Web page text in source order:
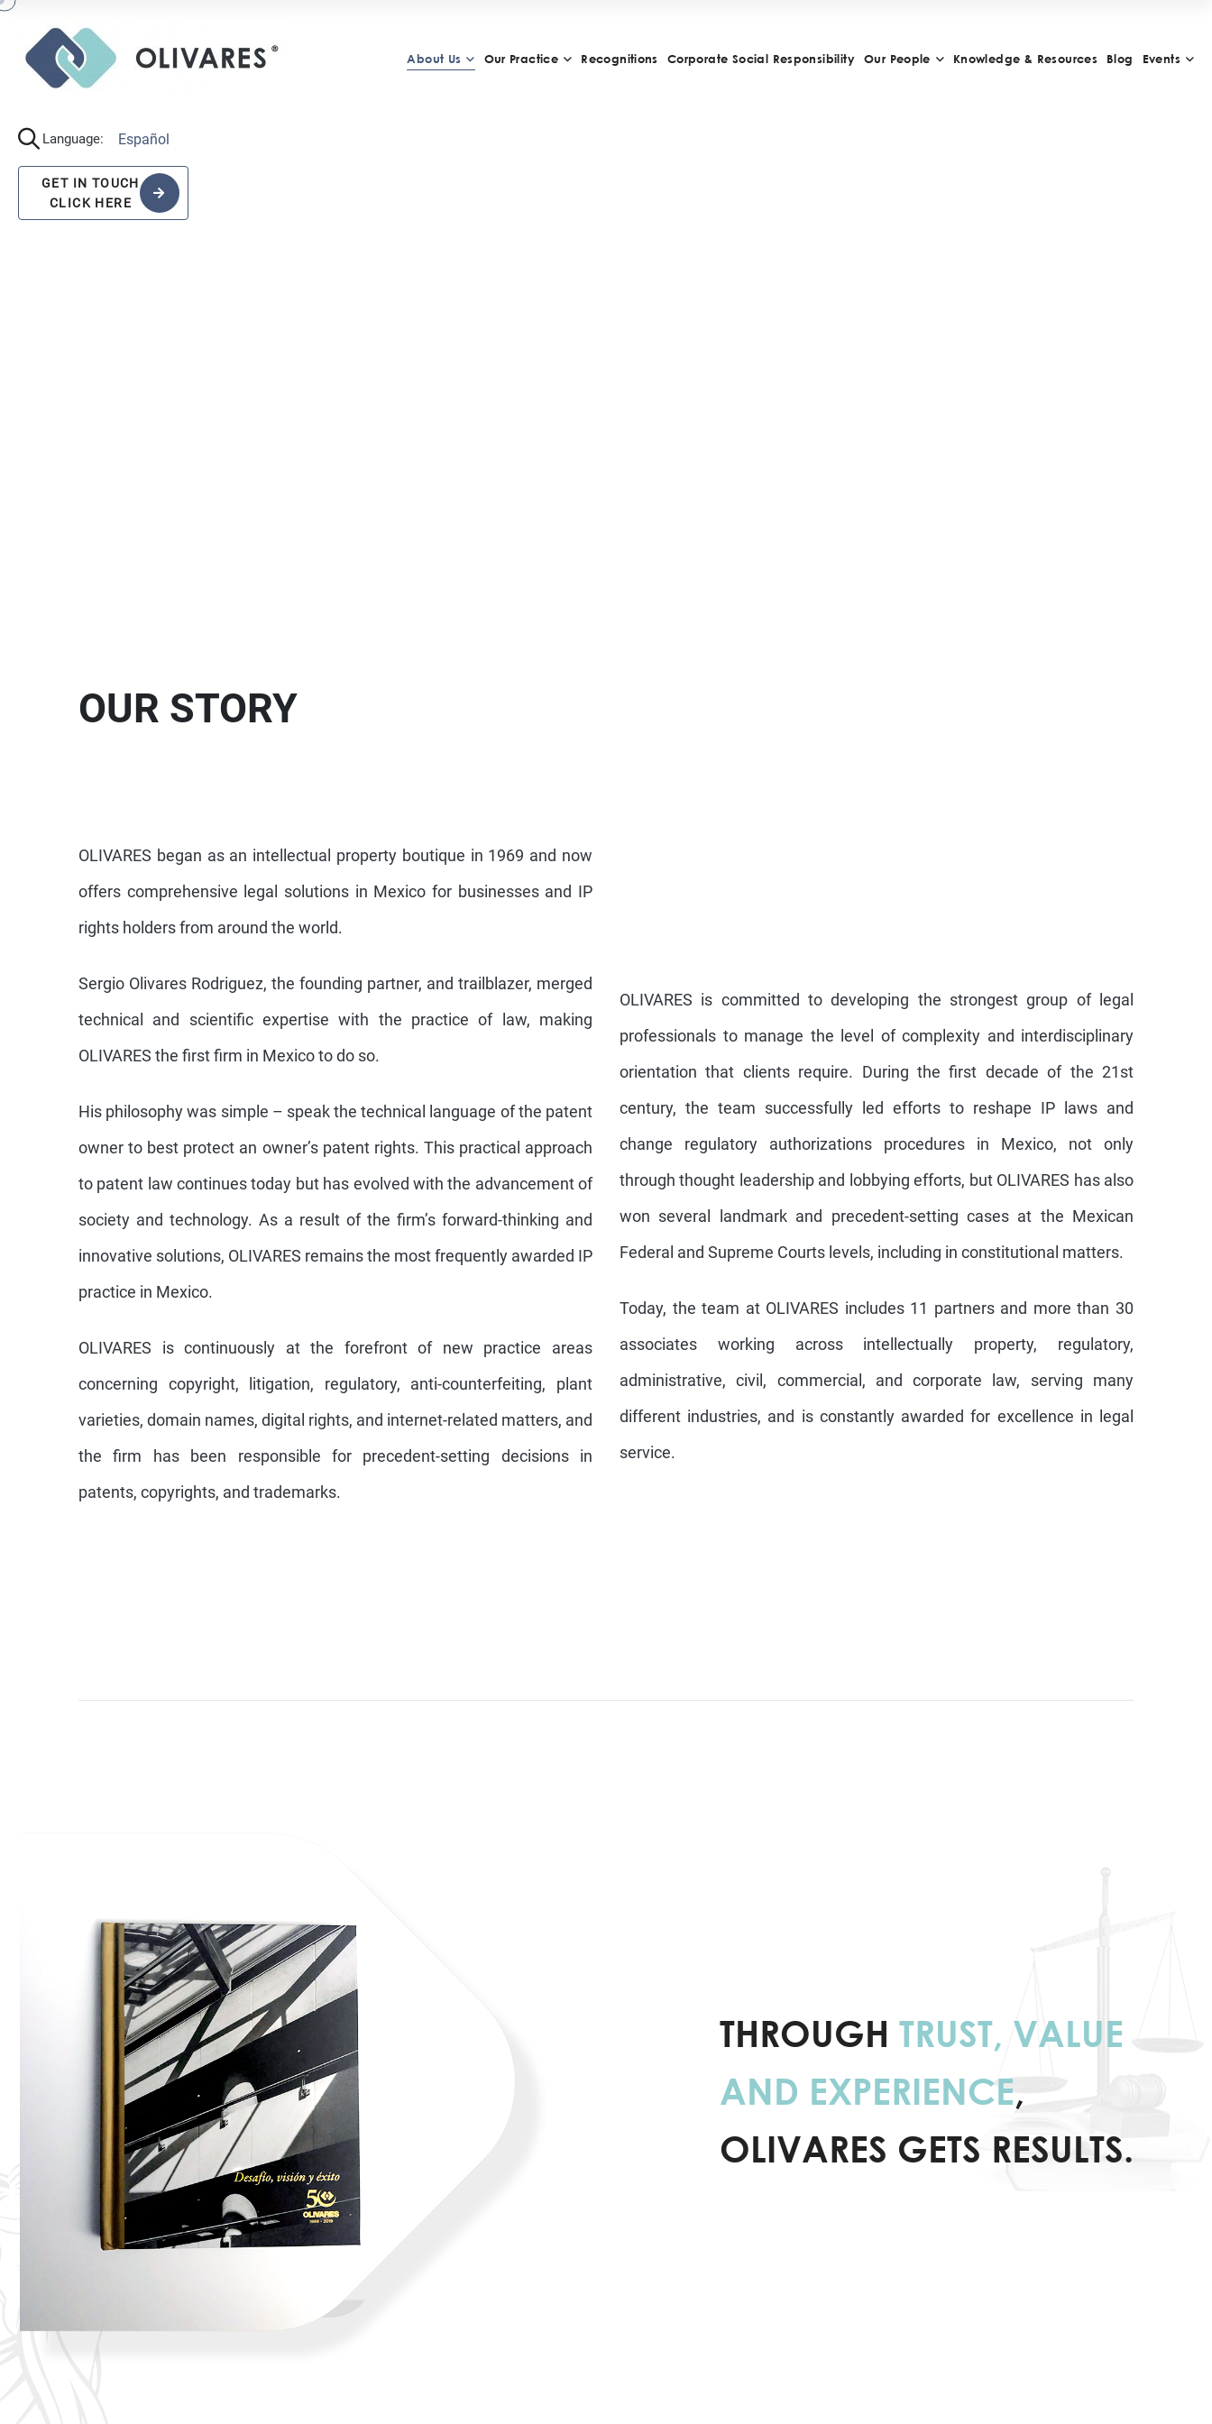
About Us Our Practice Recognitions Corporate Social Responsibility Our People Knowledge & Resources Blog Events
Language: Español
GET IN TOUCH
CLICK HERE
OUR STORY
OLIVARES began as an intellectual property boutique in 1969 and now
offers comprehensive legal solutions in Mexico for businesses and IP
rights holders from around the world.
Sergio Olivares Rodriguez, the founding partner, and trailblazer, merged
technical and scientific expertise with the practice of law, making
OLIVARES the first firm in Mexico to do so.
His philosophy was simple – speak the technical language of the patent
owner to best protect an owner’s patent rights. This practical approach
to patent law continues today but has evolved with the advancement of
society and technology. As a result of the firm’s forward-thinking and
innovative solutions, OLIVARES remains the most frequently awarded IP
practice in Mexico.
OLIVARES is continuously at the forefront of new practice areas
concerning copyright, litigation, regulatory, anti-counterfeiting, plant
varieties, domain names, digital rights, and internet-related matters, and
the firm has been responsible for precedent-setting decisions in
patents, copyrights, and trademarks.
OLIVARES is committed to developing the strongest group of legal
professionals to manage the level of complexity and interdisciplinary
orientation that clients require. During the first decade of the 21st
century, the team successfully led efforts to reshape IP laws and
change regulatory authorizations procedures in Mexico, not only
through thought leadership and lobbying efforts, but OLIVARES has also
won several landmark and precedent-setting cases at the Mexican
Federal and Supreme Courts levels, including in constitutional matters.
Today, the team at OLIVARES includes 11 partners and more than 30
associates working across intellectually property, regulatory,
administrative, civil, commercial, and corporate law, serving many
different industries, and is constantly awarded for excellence in legal
service.
THROUGH TRUST, VALUE
AND EXPERIENCE,
OLIVARES GETS RESULTS.